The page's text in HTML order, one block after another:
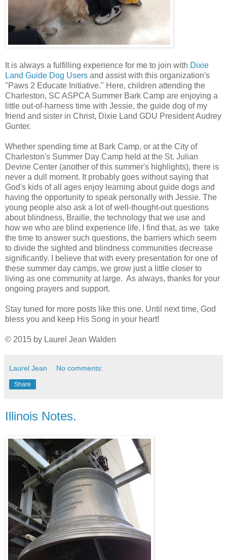
It is always a fulfilling experience for me to join with Dixie
Land Guide Dog Users and assist with this organization's
"Paws 2 Educate Initiative." Here, children attending the
Charleston, SC ASPCA Summer Bark Camp are enjoying a
little out-of-harness time with Jessie, the guide dog of my
friend and sister in Christ, Dixie Land GDU President Audrey
Gunter.
Whether spending time at Bark Camp, or at the City of
Charleston's Summer Day Camp held at the St. Julian
Devine Center (another of this summer's highlights), there is
never a dull moment. It probably goes without saying that
God's kids of all ages enjoy learning about guide dogs and
having the opportunity to speak personally with Jessie. The
young people also ask a lot of well-thought-out questions
about blindness, Braille, the technology that we use and
how we who are blind experience life. I find that, as we take
the time to answer such questions, the barriers which seem
to divide the sighted and blindness communities decrease
significantly. I believe that with every presentation for one of
these summer day camps, we grow just a little closer to
living as one community at large. As always, thanks for your
ongoing prayers and support.
Stay tuned for more posts like this one. Until next time, God
bless you and keep His Song in your heart!
© 2015 by Laurel Jean Walden
Laurel Jean No comments:
Share
Illinois Notes.